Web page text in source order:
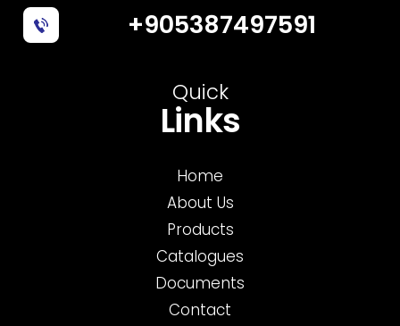
+905387497591
Quick
Links
Home
About Us
Products
Catalogues
Documents
Contact